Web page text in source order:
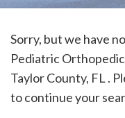
having
website,
Sorry, but we have
Pediatric
TaylorCounty, FL .
to continue your